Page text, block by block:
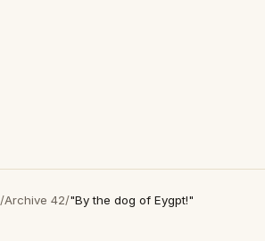
/Archive 42/"By the dog of Eygpt!"